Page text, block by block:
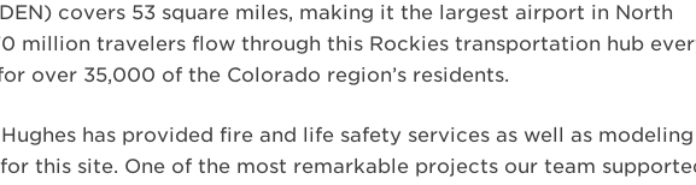
covers 53 square miles, making it the largest airport in North
million travelers flow through this Rockies transportation hub
over 35,000 of the Colorado region’s residents.
has provided fire and life safety services as well as modeling
this site. One of the most remarkable projects our team